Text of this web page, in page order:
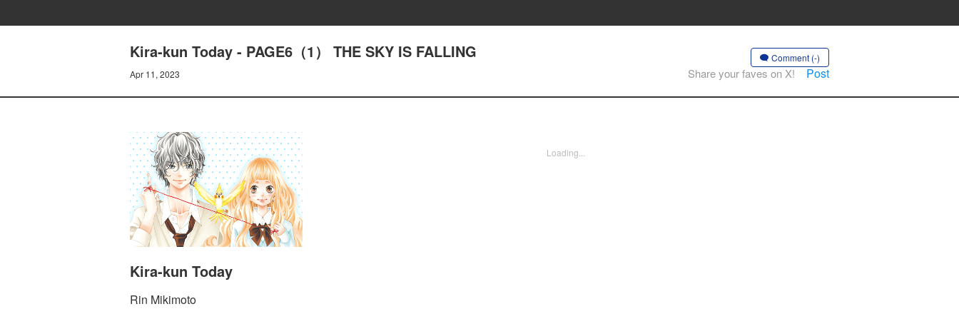
Kira-kun Today - PAGE6（1） THE SKY IS FALLING
Apr 11, 2023
Comment (-)
Share your faves on X! Post
Kira-kun Today
Rin Mikimoto
Loading...